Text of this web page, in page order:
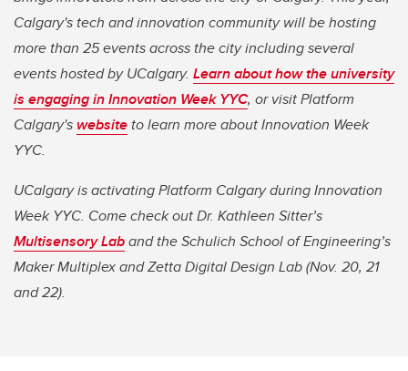
Calgary's tech and innovation community will be hosting
more than 25 events across the city including several
events hosted by UCalgary. Learn about how the university
is engaging in Innovation Week YYC, or visit Platform
Calgary's website to learn more about Innovation Week
YYC.
UCalgary is activating Platform Calgary during Innovation
Week YYC. Come check out Dr. Kathleen Sitter’s
Multisensory Laband the Schulich School of Engineering’s
Maker Multiplex and Zetta Digital Design Lab (Nov. 20, 21
and 22).